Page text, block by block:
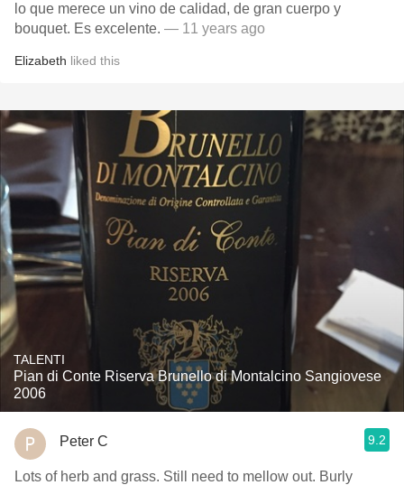
lo que merece un vino de calidad, de gran cuerpo y
bouquet. Es excelente. — 11 years ago
Elizabeth liked this
TALENTI
Pian di Conte Riserva Brunello di Montalcino Sangiovese
2006
Peter C 9.2
Lots of herb and grass. Still need to mellow out. Burly